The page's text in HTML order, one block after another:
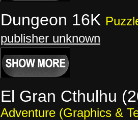
Dungeon 16K
publisher unknown
El Gran Cthulhu
Adventure (Graphics &